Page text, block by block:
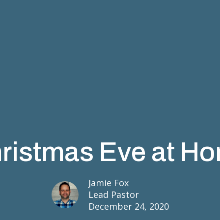
Eve at
Jamie Fox
Lead Pastor
December 24, 2020